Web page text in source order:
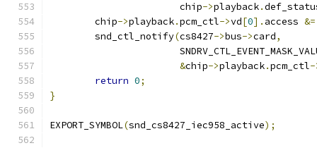
		       chip
->playback.
	chip
->playback.pcm_ctl->vd[0]. access &=
	snd_ctl_notify
(cs8427->bus->card,
&chip->playback.pcm_ctl-
return 0;
}
EXPORT_SYMBOL(snd_cs8427_iec958_active);